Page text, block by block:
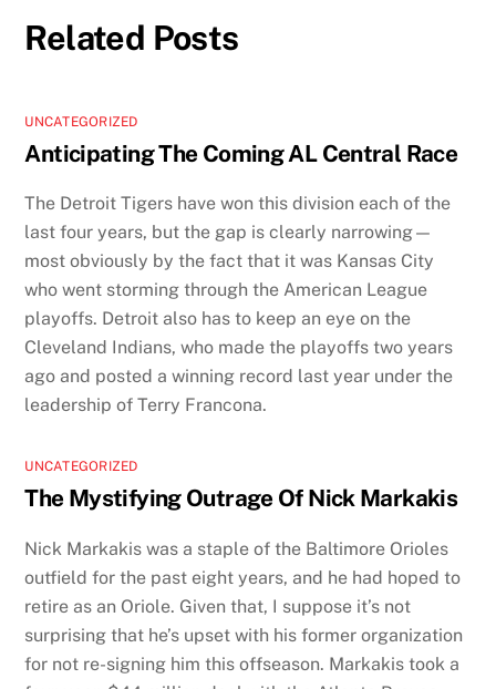
Related Posts
UNCATEGORIZED
Anticipating The Coming AL Central Race
The Detroit Tigers have won this division each of the
last four years, but the gap is clearly narrowing—
most obviously by the fact that it was Kansas City
who went storming through the American League
playoffs. Detroit also has to keep an eye on the
Cleveland Indians, who made the playoffs two years
ago and posted a winning record last year under the
leadership of Terry Francona.
UNCATEGORIZED
The Mystifying Outrage Of Nick Markakis
Nick Markakis was a staple of the Baltimore Orioles
outfield for the past eight years, and he had hoped to
retire as an Oriole. Given that, I suppose it’s not
surprising that he’s upset with his former organization
for not re-signing him this offseason. Markakis took a